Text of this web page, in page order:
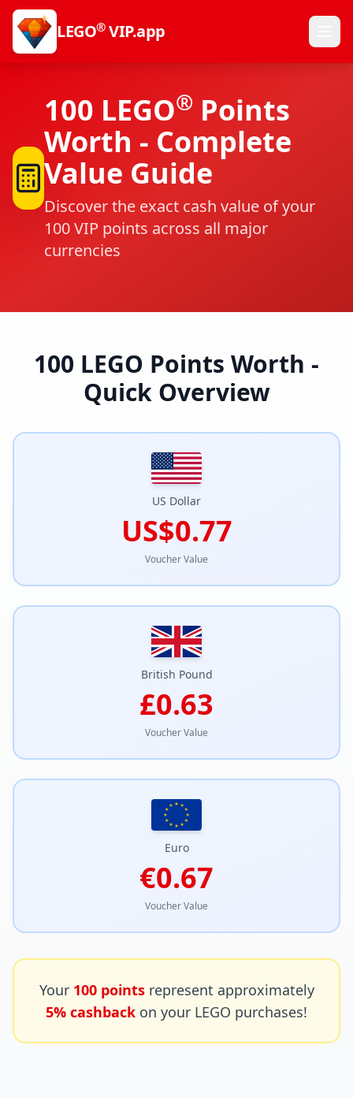
LEGO®VIP.app
100 LEGO® Points
Worth - Complete
Value Guide
Discover the exact cash value of your
100VIP points across all major
currencies
100 LEGO Points Worth -
Quick Overview
US Dollar
US$0.77
Voucher Value
British Pound
£0.63
Voucher Value
Euro
€0.67
Voucher Value
Your 100pointsrepresent approximately
5% cashback on your LEGO purchases!